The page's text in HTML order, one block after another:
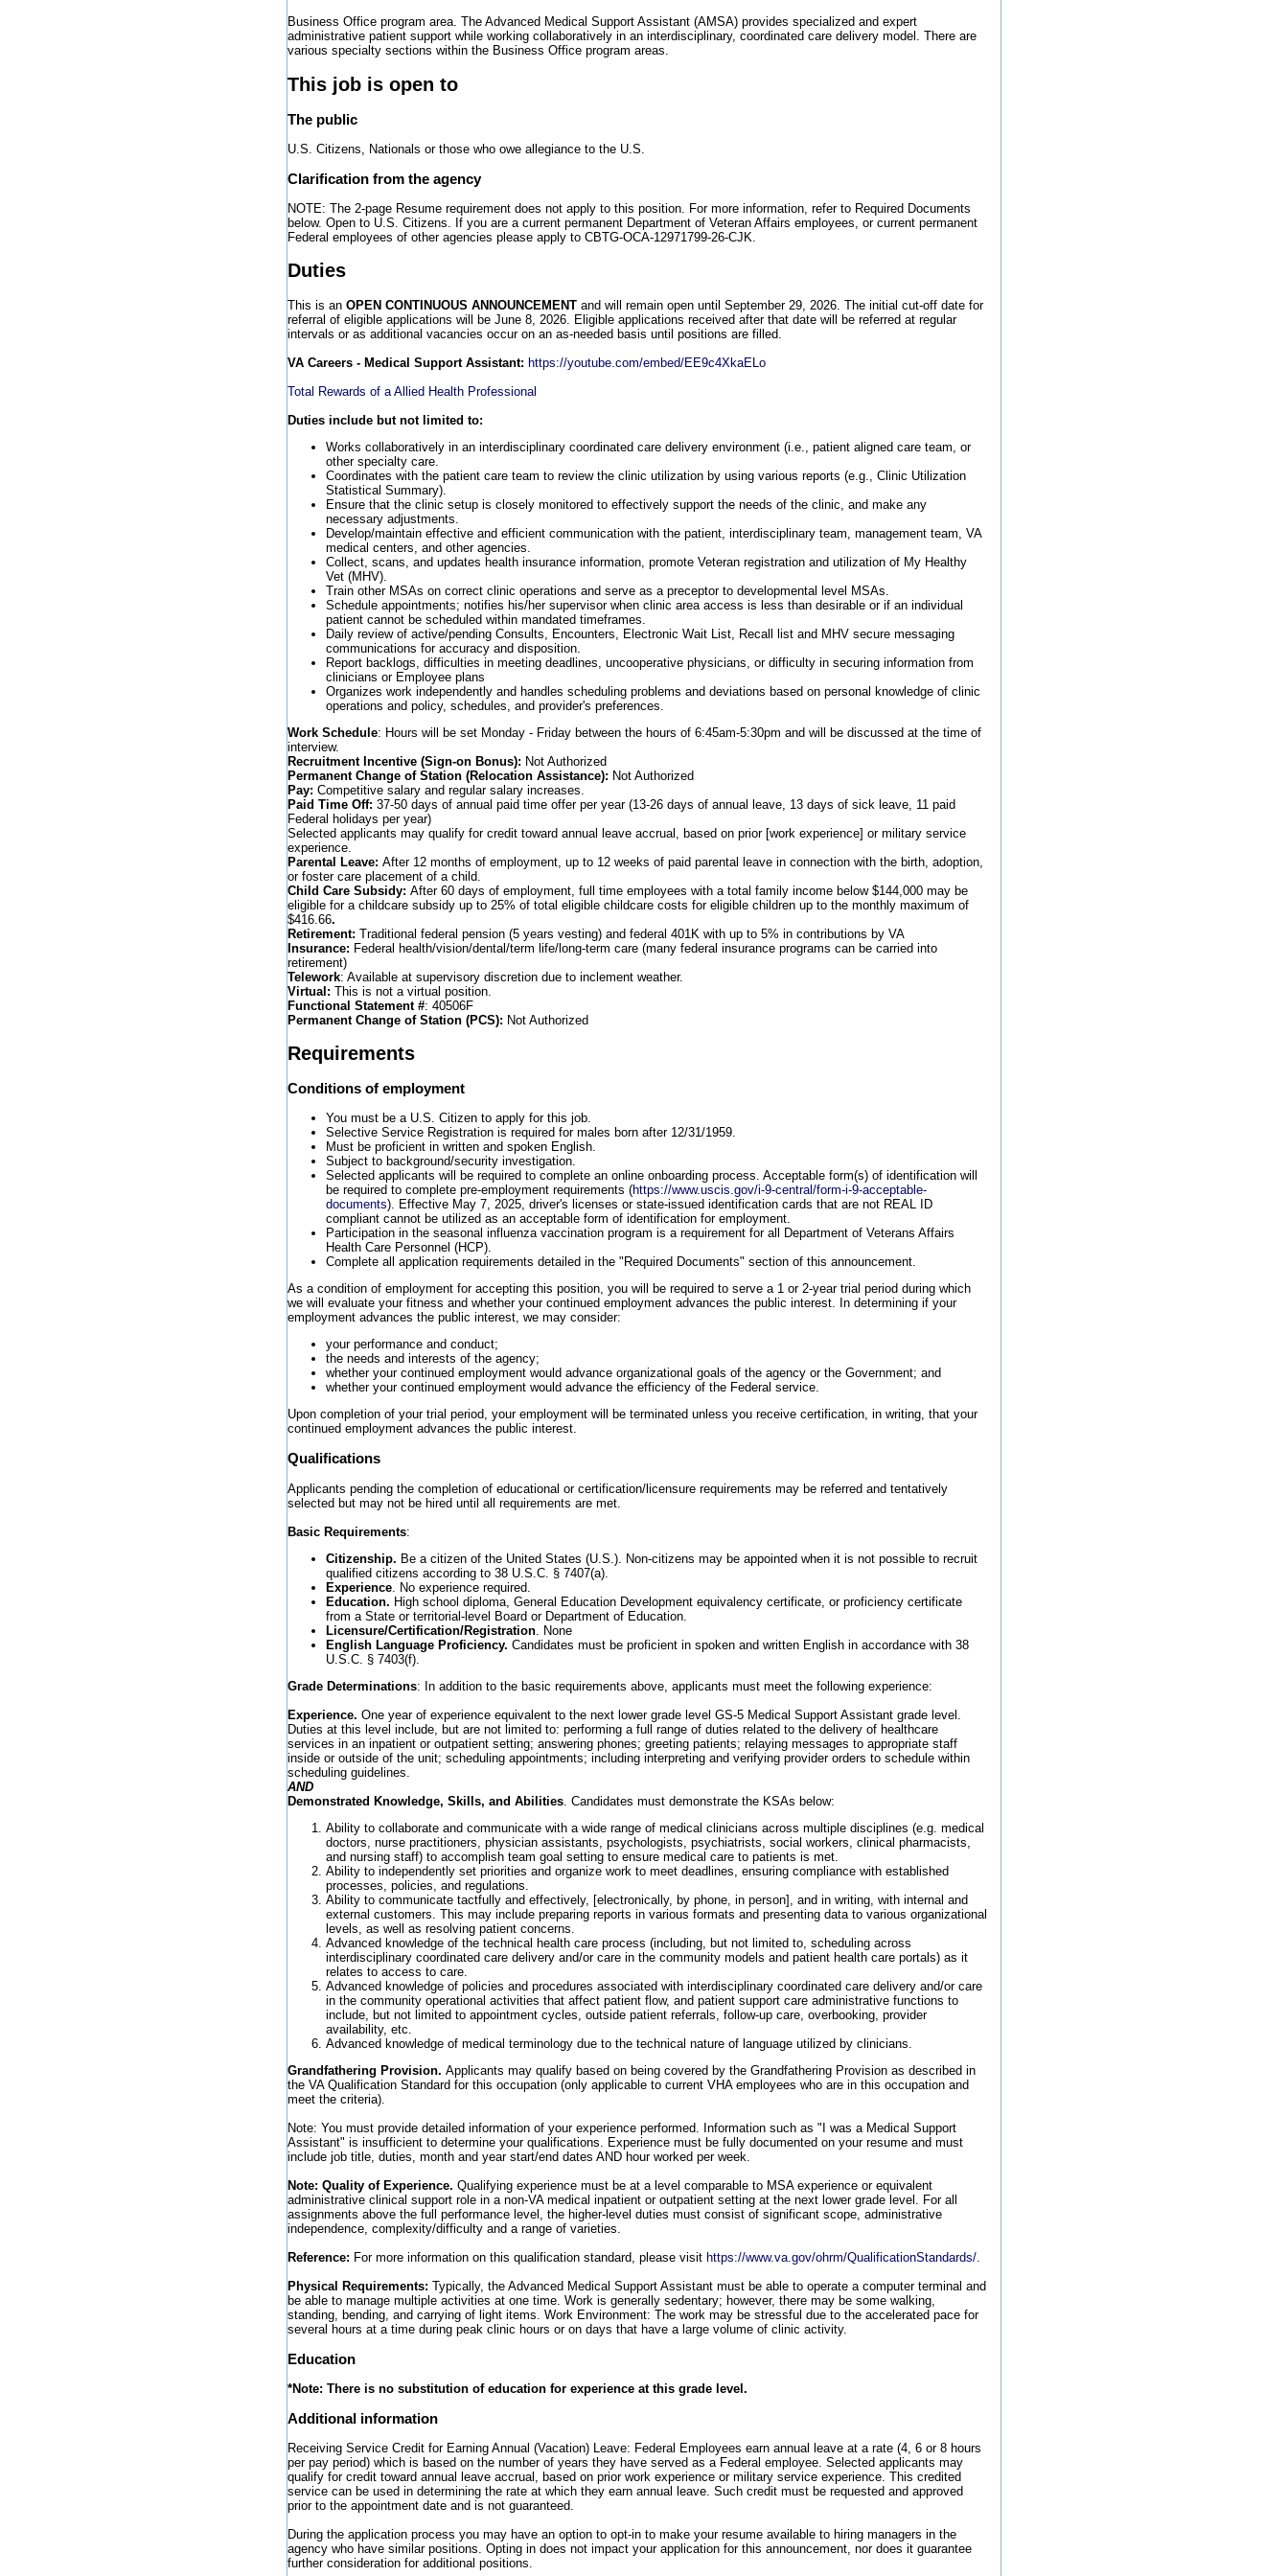
Business Office program area. The Advanced Medical Support Assistant (AMSA) provides specialized and expert
administrative patient support while working collaboratively in an interdisciplinary, coordinated care delivery model. There are
various specialty sections within the Business Office program areas.
This job is open to
The public
U.S. Citizens, Nationals or those who owe allegiance to the U.S.
Clarification from the agency
NOTE: The 2-page Resume requirement does not apply to this position. For more information, refer to Required Documents
below. Open to U.S. Citizens. If you are a current permanent Department of Veteran Affairs employees, or current permanent
Federal employees of other agencies please apply to CBTG-OCA-12971799-26-CJK.
Duties
This is an OPEN CONTINUOUS ANNOUNCEMENT and will remain open until September 29, 2026. The initial cut-off date for
referral of eligible applications will be June 8, 2026. Eligible applications received after that date will be referred at regular
intervals or as additional vacancies occur on an as-needed basis until positions are filled.
VA Careers - Medical Support Assistant: https://youtube.com/embed/EE9c4XkaELo
Total Rewards of a Allied Health Professional
Duties include but not limited to:
Works collaboratively in an interdisciplinary coordinated care delivery environment (i.e., patient aligned care team, or
other specialty care.
Coordinates with the patient care team to review the clinic utilization by using various reports (e.g., Clinic Utilization
Statistical Summary).
Ensure that the clinic setup is closely monitored to effectively support the needs of the clinic, and make any
necessary adjustments.
Develop/maintain effective and efficient communication with the patient, interdisciplinary team, management team, VA
medical centers, and other agencies.
Collect, scans, and updates health insurance information, promote Veteran registration and utilization of My Healthy
Vet (MHV).
Train other MSAs on correct clinic operations and serve as a preceptor to developmental level MSAs.
Schedule appointments; notifies his/her supervisor when clinic area access is less than desirable or if an individual
patient cannot be scheduled within mandated timeframes.
Daily review of active/pending Consults, Encounters, Electronic Wait List, Recall list and MHV secure messaging
communications for accuracy and disposition.
Report backlogs, difficulties in meeting deadlines, uncooperative physicians, or difficulty in securing information from
clinicians or Employee plans
Organizes work independently and handles scheduling problems and deviations based on personal knowledge of clinic
operations and policy, schedules, and provider's preferences.
Work Schedule: Hours will be set Monday - Friday between the hours of 6:45am-5:30pm and will be discussed at the time of
interview.
Recruitment Incentive (Sign-on Bonus): Not Authorized
Permanent Change of Station (Relocation Assistance): Not Authorized
Pay: Competitive salary and regular salary increases.
Paid Time Off: 37-50 days of annual paid time offer per year (13-26 days of annual leave, 13 days of sick leave, 11 paid
Federal holidays per year)
Selected applicants may qualify for credit toward annual leave accrual, based on prior [work experience] or military service
experience.
Parental Leave: After 12 months of employment, up to 12 weeks of paid parental leave in connection with the birth, adoption,
or foster care placement of a child.
Child Care Subsidy: After 60 days of employment, full time employees with a total family income below $144,000 may be
eligible for a childcare subsidy up to 25% of total eligible childcare costs for eligible children up to the monthly maximum of
$416.66.
Retirement: Traditional federal pension (5 years vesting) and federal 401K with up to 5% in contributions by VA
Insurance: Federal health/vision/dental/term life/long-term care (many federal insurance programs can be carried into
retirement)
Telework: Available at supervisory discretion due to inclement weather.
Virtual: This is not a virtual position.
Functional Statement #: 40506F
Permanent Change of Station (PCS): Not Authorized
Requirements
Conditions of employment
You must be a U.S. Citizen to apply for this job.
Selective Service Registration is required for males born after 12/31/1959.
Must be proficient in written and spoken English.
Subject to background/security investigation.
Selected applicants will be required to complete an online onboarding process. Acceptable form(s) of identification will
be required to complete pre-employment requirements (https://www.uscis.gov/i-9-central/form-i-9-acceptable-
documents). Effective May 7, 2025, driver's licenses or state-issued identification cards that are not REAL ID
compliant cannot be utilized as an acceptable form of identification for employment.
Participation in the seasonal influenza vaccination program is a requirement for all Department of Veterans Affairs
Health Care Personnel (HCP).
Complete all application requirements detailed in the "Required Documents" section of this announcement.
As a condition of employment for accepting this position, you will be required to serve a 1 or 2-year trial period during which
we will evaluate your fitness and whether your continued employment advances the public interest. In determining if your
employment advances the public interest, we may consider:
your performance and conduct;
the needs and interests of the agency;
whether your continued employment would advance organizational goals of the agency or the Government; and
whether your continued employment would advance the efficiency of the Federal service.
Upon completion of your trial period, your employment will be terminated unless you receive certification, in writing, that your
continued employment advances the public interest.
Qualifications
Applicants pending the completion of educational or certification/licensure requirements may be referred and tentatively
selected but may not be hired until all requirements are met.
Basic Requirements:
Citizenship. Be a citizen of the United States (U.S.). Non-citizens may be appointed when it is not possible to recruit
qualified citizens according to 38 U.S.C. § 7407(a).
Experience . No experience required.
Education. High school diploma, General Education Development equivalency certificate, or proficiency certificate
from a State or territorial-level Board or Department of Education.
Licensure/Certification/Registration . None
English Language Proficiency. Candidates must be proficient in spoken and written English in accordance with 38
U.S.C. § 7403(f).
Grade Determinations: In addition to the basic requirements above, applicants must meet the following experience:
Experience. One year of experience equivalent to the next lower grade level GS-5 Medical Support Assistant grade level.
Duties at this level include, but are not limited to: performing a full range of duties related to the delivery of healthcare
services in an inpatient or outpatient setting; answering phones; greeting patients; relaying messages to appropriate staff
inside or outside of the unit; scheduling appointments; including interpreting and verifying provider orders to schedule within
scheduling guidelines.
AND
Demonstrated Knowledge, Skills, and Abilities . Candidates must demonstrate the KSAs below:
Ability to collaborate and communicate with a wide range of medical clinicians across multiple disciplines (e.g. medical
doctors, nurse practitioners, physician assistants, psychologists, psychiatrists, social workers, clinical pharmacists,
and nursing staff) to accomplish team goal setting to ensure medical care to patients is met.
Ability to independently set priorities and organize work to meet deadlines, ensuring compliance with established
processes, policies, and regulations.
Ability to communicate tactfully and effectively, [electronically, by phone, in person], and in writing, with internal and
external customers. This may include preparing reports in various formats and presenting data to various organizational
levels, as well as resolving patient concerns.
Advanced knowledge of the technical health care process (including, but not limited to, scheduling across
interdisciplinary coordinated care delivery and/or care in the community models and patient health care portals) as it
relates to access to care.
Advanced knowledge of policies and procedures associated with interdisciplinary coordinated care delivery and/or care
in the community operational activities that affect patient flow, and patient support care administrative functions to
include, but not limited to appointment cycles, outside patient referrals, follow-up care, overbooking, provider
availability, etc.
Advanced knowledge of medical terminology due to the technical nature of language utilized by clinicians.
Grandfathering Provision. Applicants may qualify based on being covered by the Grandfathering Provision as described in
the VA Qualification Standard for this occupation (only applicable to current VHA employees who are in this occupation and
meet the criteria).
Note: You must provide detailed information of your experience performed. Information such as "I was a Medical Support
Assistant" is insufficient to determine your qualifications. Experience must be fully documented on your resume and must
include job title, duties, month and year start/end dates AND hour worked per week.
Note: Quality of Experience. Qualifying experience must be at a level comparable to MSA experience or equivalent
administrative clinical support role in a non-VA medical inpatient or outpatient setting at the next lower grade level. For all
assignments above the full performance level, the higher-level duties must consist of significant scope, administrative
independence, complexity/difficulty and a range of varieties.
Reference: For more information on this qualification standard, please visit https://www.va.gov/ohrm/QualificationStandards/
Physical Requirements: Typically, the Advanced Medical Support Assistant must be able to operate a computer terminal and
be able to manage multiple activities at one time. Work is generally sedentary; however, there may be some walking,
standing, bending, and carrying of light items. Work Environment: The work may be stressful due to the accelerated pace for
several hours at a time during peak clinic hours or on days that have a large volume of clinic activity.
Education
*Note: There is no substitution of education for experience at this grade level.
Additional information
Receiving Service Credit for Earning Annual (Vacation) Leave: Federal Employees earn annual leave at a rate (4, 6 or 8 hours
per pay period) which is based on the number of years they have served as a Federal employee. Selected applicants may
qualify for credit toward annual leave accrual, based on prior work experience or military service experience. This credited
service can be used in determining the rate at which they earn annual leave. Such credit must be requested and approved
prior to the appointment date and is not guaranteed.
During the application process you may have an option to opt-in to make your resume available to hiring managers in the
agency who have similar positions. Opting in does not impact your application for this announcement, nor does it guarantee
further consideration for additional positions.